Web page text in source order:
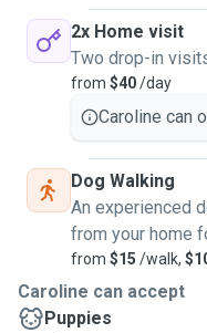
animal as I would treat
lot of love, affection, and
2x Home visit
Two drop-in
from $40/day
Caroline can
Dog Walking
An experienced
from your home
from $15 /walk,
Caroline can accept
Puppies